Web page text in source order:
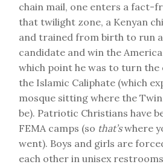
chain mail, one enters a fact-
that twilight zone, a Kenyan
and trained from birth to run
candidate and win the
which point he was to turn
the Islamic Caliphate (which
mosque sitting where the
be). Patriotic Christians have
FEMA camps (so that’swhere
went). Boys and girls are
each other in unisex